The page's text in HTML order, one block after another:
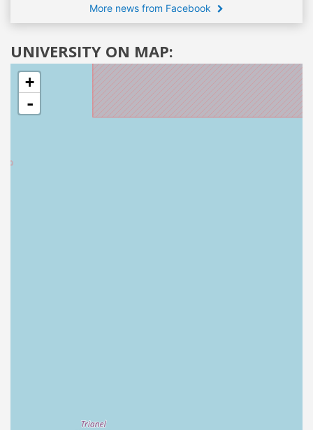
More news from Facebook
UNIVERSITY ON MAP:
+
-